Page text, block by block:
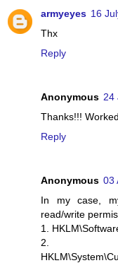
armyeyes 16
Thx
Reply
Anonymous 24
Thanks!!! Worked.
Reply
Anonymous 03
In my case,
read/write
1.
2.